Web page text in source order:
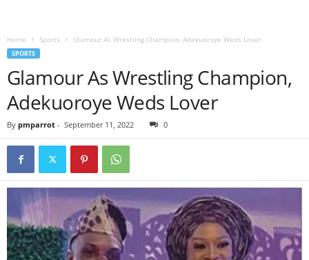
Home Sports Glamour As Wrestling Champion, Adekuoroye Weds Lover
SPORTS
Glamour As Wrestling Champion,
Adekuoroye Weds Lover
By pmparrot - September 11, 2022 0